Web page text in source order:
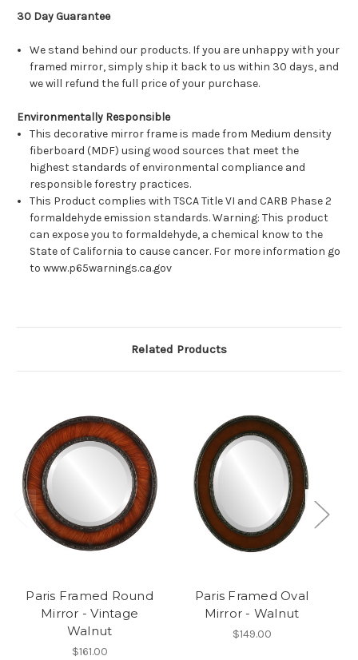
30 Day Guarantee
We stand behind our products. If you are unhappy with your
framed mirror, simply ship it back to us within 30 days, and
we will refund the full price of your purchase.
Environmentally Responsible
This decorative mirror frame is made from Medium density
fiberboard (MDF) using wood sources that meet the
highest standards of environmental compliance and
responsible forestry practices.
This Product complies with TSCA Title VI and CARB Phase 2
formaldehyde emission standards. Warning: This product
can expose you to formaldehyde, a chemical know to the
State of California to cause cancer. For more information go
to www.p65warnings.ca.gov
Related Products
Paris Framed Round
Mirror - Vintage
Walnut
$161.00
Paris Framed Oval
Mirror - Walnut
$149.00